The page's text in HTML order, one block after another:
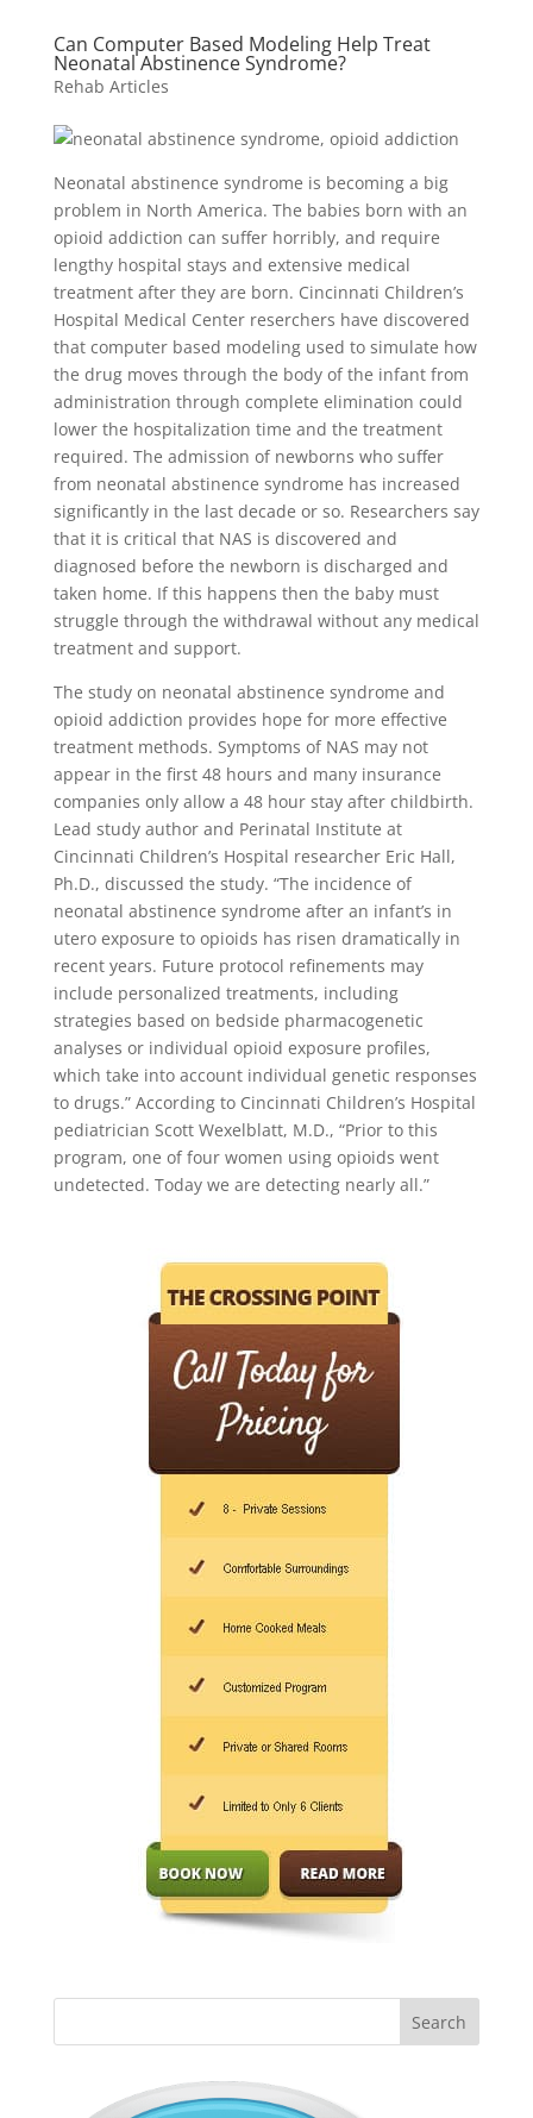
Can Computer Based Modeling Help Treat
Neonatal Abstinence Syndrome?
Rehab Articles
Neonatal abstinence syndrome is becoming a big
problem in North America. The babies born with an
opioid addiction can suffer horribly, and require
lengthy hospital stays and extensive medical
treatment after they are born. Cincinnati Children’s
Hospital Medical Center reserchers have discovered
that computer based modeling used to simulate how
the drug moves through the body of the infant from
administration through complete elimination could
lower the hospitalization time and the treatment
required. The admission of newborns who suffer
from neonatal abstinence syndrome has increased
significantly in the last decade or so. Researchers say
that it is critical that NAS is discovered and
diagnosed before the newborn is discharged and
taken home. If this happens then the baby must
struggle through the withdrawal without any medical
treatment and support.
The study on neonatal abstinence syndrome and
opioid addiction provides hope for more effective
treatment methods. Symptoms of NAS may not
appear in the first 48 hours and many insurance
companies only allow a 48 hour stay after childbirth.
Lead study author and Perinatal Institute at
Cincinnati Children’s Hospital researcher Eric Hall,
Ph.D., discussed the study. “The incidence of
neonatal abstinence syndrome after an infant’s in
utero exposure to opioids has risen dramatically in
recent years. Future protocol refinements may
include personalized treatments, including
strategies based on bedside pharmacogenetic
analyses or individual opioid exposure profiles,
which take into account individual genetic responses
to drugs.” According to Cincinnati Children’s Hospital
pediatrician Scott Wexelblatt, M.D., “Prior to this
program, one of four women using opioids went
undetected. Today we are detecting nearly all.”